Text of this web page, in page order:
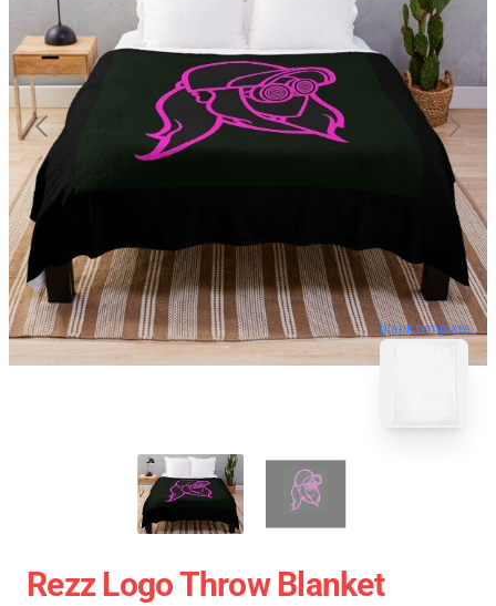
blank template
Rezz Logo Throw Blanket